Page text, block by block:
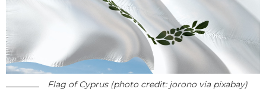
Flag of Cyprus (photo credit: jorono via pixabay)